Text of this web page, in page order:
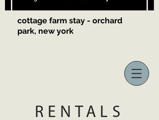
cottage farm stay - orchard
park, new york
RENTALS